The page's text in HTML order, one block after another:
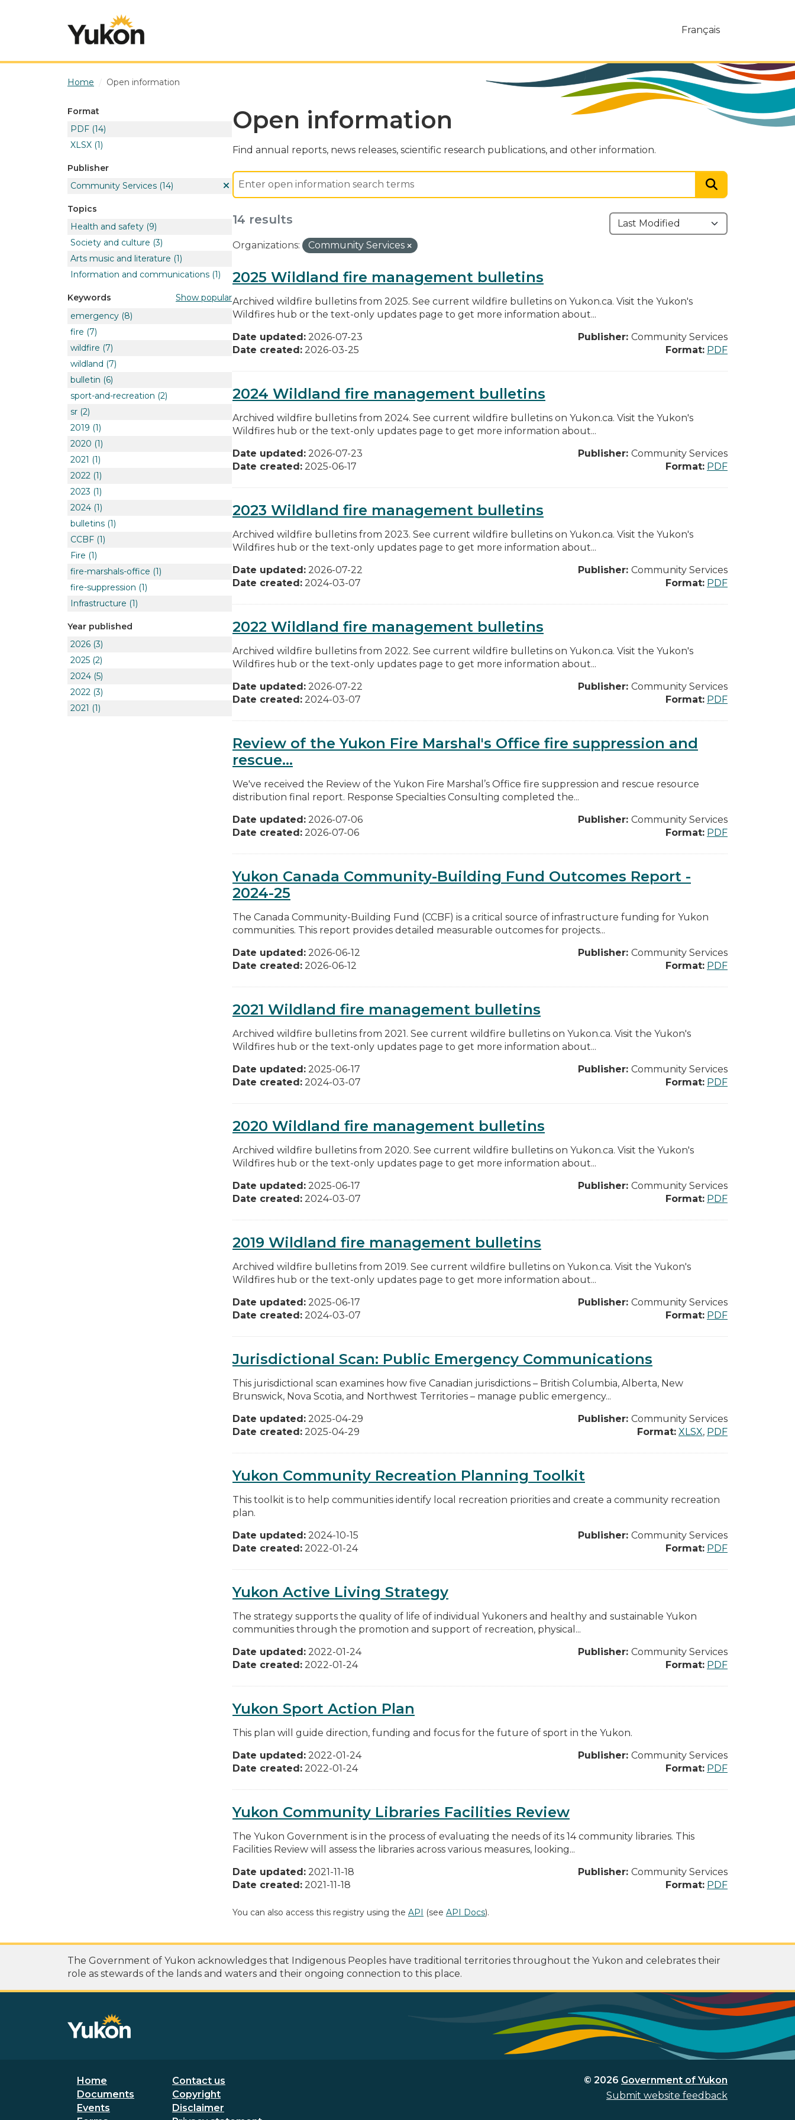
Français
Home Open information
Format
PDF (14)
XLSX (1)
Publisher
Community Services (14)
Topics
Health and safety (9)
Society and culture (3)
Arts music and literature (1)
Information and communications (1)
Keywords
Show popular
emergency (8)
fire (7)
wildfire (7)
wildland (7)
bulletin (6)
sport-and-recreation (2)
sr (2)
2019 (1)
2020 (1)
2021 (1)
2022 (1)
2023 (1)
2024 (1)
bulletins (1)
CCBF (1)
Fire (1)
fire-marshals-office (1)
fire-suppression (1)
Infrastructure (1)
Year published
2026 (3)
2025 (2)
2024 (5)
2022 (3)
2021 (1)
Open information
Find annual reports, news releases, scientific research publications, and other information.
14 results
Organizations: Community Services
2025 Wildland fire management bulletins
Archived wildfire bulletins from 2025. See current wildfire bulletins on Yukon.ca. Visit the Yukon's
Wildfires hub or the text-only updates page to get more information about...
Date updated: 2026-07-23
Date created: 2026-03-25
Publisher: Community Services
Format: PDF
2024 Wildland fire management bulletins
Archived wildfire bulletins from 2024. See current wildfire bulletins on Yukon.ca. Visit the Yukon's
Wildfires hub or the text-only updates page to get more information about...
Date updated: 2026-07-23
Date created: 2025-06-17
Publisher: Community Services
Format: PDF
2023 Wildland fire management bulletins
Archived wildfire bulletins from 2023. See current wildfire bulletins on Yukon.ca. Visit the Yukon's
Wildfires hub or the text-only updates page to get more information about...
Date updated: 2026-07-22
Date created: 2024-03-07
Publisher: Community Services
Format: PDF
2022 Wildland fire management bulletins
Archived wildfire bulletins from 2022. See current wildfire bulletins on Yukon.ca. Visit the Yukon's
Wildfires hub or the text-only updates page to get more information about...
Date updated: 2026-07-22
Date created: 2024-03-07
Publisher: Community Services
Format: PDF
Review of the Yukon Fire Marshal's Office fire suppression and
rescue...
We've received the Review of the Yukon Fire Marshal’s Office fire suppression and rescue resource
distribution final report. Response Specialties Consulting completed the...
Date updated: 2026-07-06
Date created: 2026-07-06
Publisher: Community Services
Format: PDF
Yukon Canada Community-Building Fund Outcomes Report -
2024-25
The Canada Community-Building Fund (CCBF) is a critical source of infrastructure funding for Yukon
communities. This report provides detailed measurable outcomes for projects...
Date updated: 2026-06-12
Date created: 2026-06-12
Publisher: Community Services
Format: PDF
2021 Wildland fire management bulletins
Archived wildfire bulletins from 2021. See current wildfire bulletins on Yukon.ca. Visit the Yukon's
Wildfires hub or the text-only updates page to get more information about...
Date updated: 2025-06-17
Date created: 2024-03-07
Publisher: Community Services
Format: PDF
2020 Wildland fire management bulletins
Archived wildfire bulletins from 2020. See current wildfire bulletins on Yukon.ca. Visit the Yukon's
Wildfires hub or the text-only updates page to get more information about...
Date updated: 2025-06-17
Date created: 2024-03-07
Publisher: Community Services
Format: PDF
2019 Wildland fire management bulletins
Archived wildfire bulletins from 2019. See current wildfire bulletins on Yukon.ca. Visit the Yukon's
Wildfires hub or the text-only updates page to get more information about...
Date updated: 2025-06-17
Date created: 2024-03-07
Publisher: Community Services
Format: PDF
Jurisdictional Scan: Public Emergency Communications
This jurisdictional scan examines how five Canadian jurisdictions – British Columbia, Alberta, New
Brunswick, Nova Scotia, and Northwest Territories – manage public emergency...
Date updated: 2025-04-29
Date created: 2025-04-29
Publisher: Community Services
Format: XLSX, PDF
Yukon Community Recreation Planning Toolkit
This toolkit is to help communities identify local recreation priorities and create a community recreation
plan.
Date updated: 2024-10-15
Date created: 2022-01-24
Publisher: Community Services
Format: PDF
Yukon Active Living Strategy
The strategy supports the quality of life of individual Yukoners and healthy and sustainable Yukon
communities through the promotion and support of recreation, physical...
Date updated: 2022-01-24
Date created: 2022-01-24
Publisher: Community Services
Format: PDF
Yukon Sport Action Plan
This plan will guide direction, funding and focus for the future of sport in the Yukon.
Date updated: 2022-01-24
Date created: 2022-01-24
Publisher: Community Services
Format: PDF
Yukon Community Libraries Facilities Review
The Yukon Government is in the process of evaluating the needs of its 14 community libraries. This
Facilities Review will assess the libraries across various measures, looking...
Date updated: 2021-11-18
Date created: 2021-11-18
Publisher: Community Services
Format: PDF
You can also access this registry using the API (see API Docs).
The Government of Yukon acknowledges that Indigenous Peoples have traditional territories throughout the Yukon and celebrates their
role as stewards of the lands and waters and their ongoing connection to this place.
Footer menu
Home
Documents
Events
Secondary Footer Menu
Contact us
Copyright
Disclaimer
© 2026 Government of Yukon
Submit website feedback